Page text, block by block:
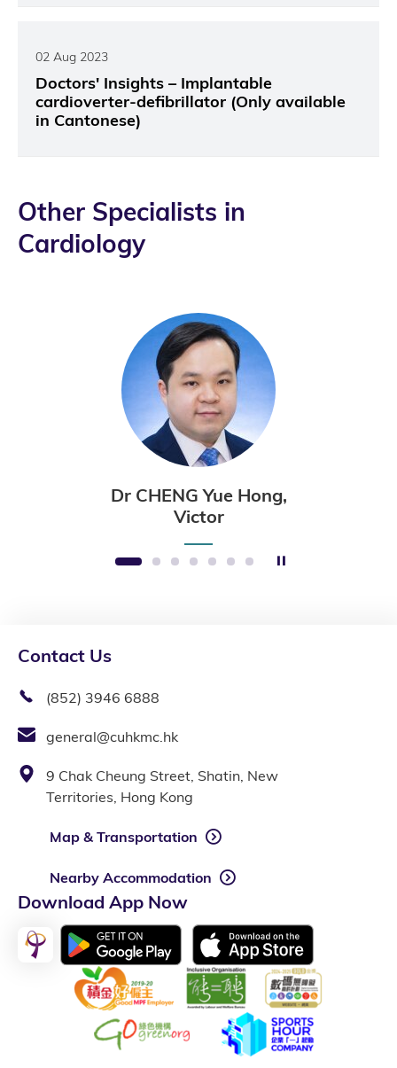
02 Aug 2023
Doctors' Insights – Implantable
cardioverter-defibrillator (Only available
in Cantonese)
Other Specialists in
Cardiology
Dr CHENG Yue Hong,
Victor
1 2 3 4 5 6 7
Contact Us
(852) 3946 6888
general@cuhkmc.hk
9 Chak Cheung Street, Shatin, New
Territories, Hong Kong
Map & Transportation
Nearby Accommodation
Download App Now